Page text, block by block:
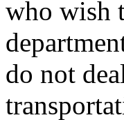
who wish
do not